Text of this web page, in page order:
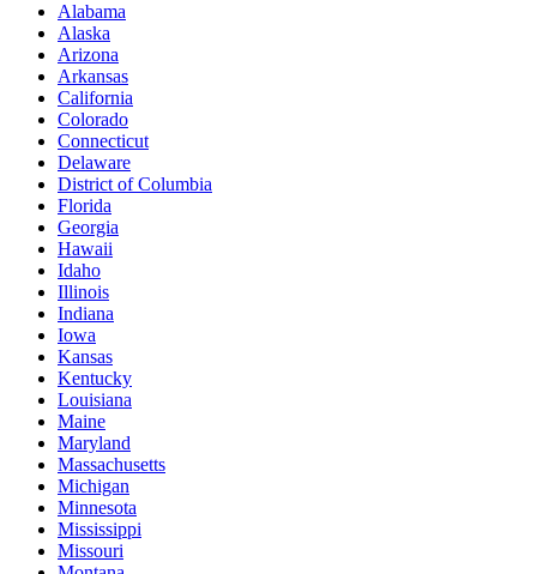
Alabama
Alaska
Arizona
Arkansas
California
Colorado
Connecticut
Delaware
District of Columbia
Florida
Georgia
Hawaii
Idaho
Illinois
Indiana
Iowa
Kansas
Kentucky
Louisiana
Maine
Maryland
Massachusetts
Michigan
Minnesota
Mississippi
Missouri